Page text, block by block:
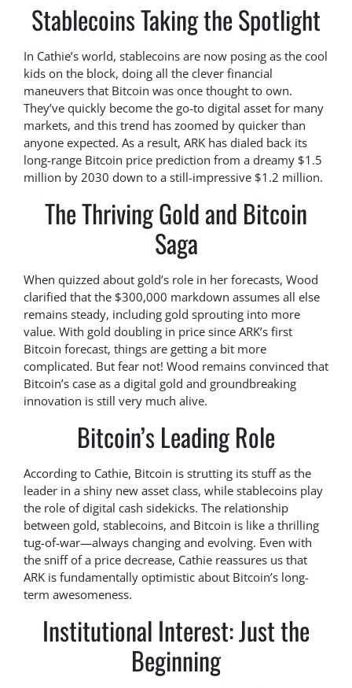
Stablecoins Taking the Spotlight
In Cathie’s world, stablecoins are now posing as the cool
kids on the block, doing all the clever financial
maneuvers that Bitcoin was once thought to own.
They’ve quickly become the go-to digital asset for many
markets, and this trend has zoomed by quicker than
anyone expected. As a result, ARK has dialed back its
long-range Bitcoin price prediction from a dreamy $1.5
million by 2030 down to a still-impressive $1.2 million.
The Thriving Gold and Bitcoin
Saga
When quizzed about gold’s role in her forecasts, Wood
clarified that the $300,000 markdown assumes all else
remains steady, including gold sprouting into more
value. With gold doubling in price since ARK’s first
Bitcoin forecast, things are getting a bit more
complicated. But fear not! Wood remains convinced that
Bitcoin’s case as a digital gold and groundbreaking
innovation is still very much alive.
Bitcoin’s Leading Role
According to Cathie, Bitcoin is strutting its stuff as the
leader in a shiny new asset class, while stablecoins play
the role of digital cash sidekicks. The relationship
between gold, stablecoins, and Bitcoin is like a thrilling
tug-of-war—always changing and evolving. Even with
the sniff of a price decrease, Cathie reassures us that
ARK is fundamentally optimistic about Bitcoin’s long-
term awesomeness.
Institutional Interest: Just the
Beginning